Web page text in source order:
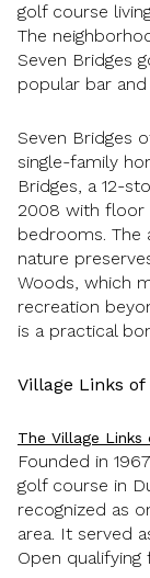
golf course
The
Seven Bridges
popular bar and
Seven Bridges
single-family
Bridges, a 12-
2008 with floor
bedrooms. The
nature
Woods, which
recreation
is a practical
Village Links of
The Village Links
Founded in
golf course in
recognized as
area. It served
Open qualifying